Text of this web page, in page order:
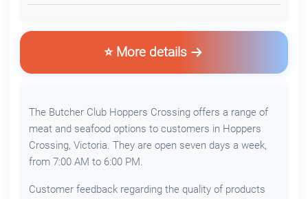
⭐ More details
The Butcher Club Hoppers Crossing offers a range of
meat and seafood options to customers in Hoppers
Crossing, Victoria. They are open seven days a week,
from 7:00 AM to 6:00 PM.
Customer feedback regarding the quality of products